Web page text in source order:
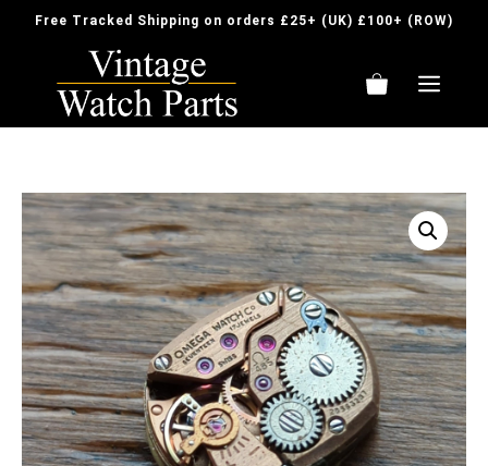
Free Tracked Shipping on orders £25+ (UK) £100+ (ROW)